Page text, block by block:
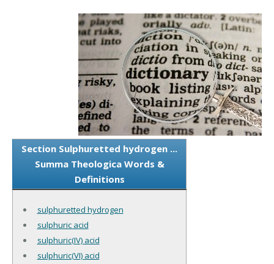
Section Sulphuretted hydrogen ...
Summa Theologica Words &
Definitions
sulphuretted hydrogen
sulphuric acid
sulphuric(IV) acid
sulphuric(VI) acid